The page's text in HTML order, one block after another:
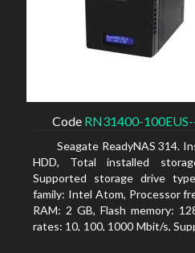
Code RN31400-
Seagate ReadyNAS 314.
HDD, Total installed
Supported storage drive
family: Intel Atom, Processor
RAM: 2 GB, Flash memory:
rates: 10, 100, 1000 Mbit/s,